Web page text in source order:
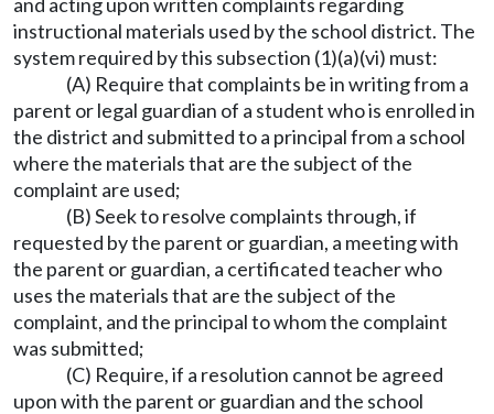
instructional materials used by the school district. The
system required by this subsection (1)(a)(vi) must:
(A) Require that complaints be in writing from a
parent or legal guardian of a student who is enrolled in
the district and submitted to a principal from a school
where the materials that are the subject of the
complaint are used;
(B) Seek to resolve complaints through, if
requested by the parent or guardian, a meeting with
the parent or guardian, a certificated teacher who
uses the materials that are the subject of the
complaint, and the principal to whom the complaint
was submitted;
(C) Require, if a resolution cannot be agreed
upon with the parent or guardian and the school